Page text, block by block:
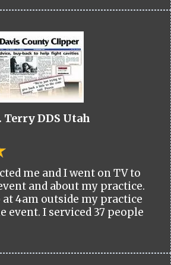
Terry DDS Utah
me and I went on TV to
and about my practice.
4am outside my practice
event. I serviced 37 people